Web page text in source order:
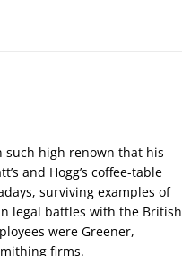
such high renown that his
and Hogg’s coffee-table
surviving examples of
legal battles with the British
were Greener,
firms.